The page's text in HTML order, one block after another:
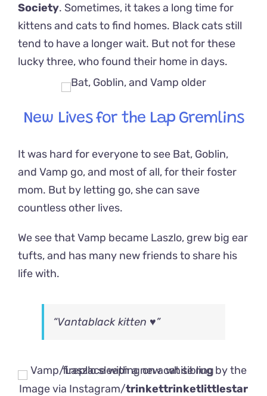
Society. Sometimes, it takes a long time for
kittens and cats to find homes. Black cats still
tend to have a longer wait. But not for these
lucky three, who found their home in days.
New Lives for the Lap Gremlins
It was hard for everyone to see Bat, Goblin,
and Vamp go, and most of all, for their foster
mom. But by letting go, she can save
countless other lives.
We see thatVamp became Laszlo, grew big ear
tufts, and has many new friends to share his
life with.
“Vantablack kitten ♥️”
Image via Instagram/trinkettrinketlittlestar